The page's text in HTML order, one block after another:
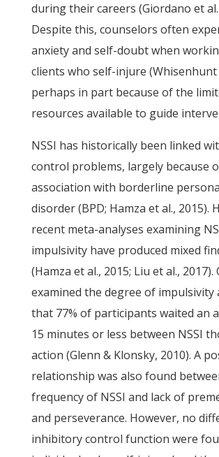
during their careers (Giordano et
Despite this, counselors often
anxiety and self-doubt when
clients who self-injure (Whisenhunt
perhaps in part because of the
resources available to guide
NSSI has historically been linked
control problems, largely because
association with borderline
disorder (BPD; Hamza et al., 2015).
recent meta-analyses examining
impulsivity have produced mixed
(Hamza et al., 2015; Liu et al., 2017).
examined the degree of impulsivity
that 77% of participants waited an
15 minutes or less between NSSI
action (Glenn & Klonsky, 2010). A
relationship was also found
frequency of NSSI and lack of
and perseverance. However, no
inhibitory control function were